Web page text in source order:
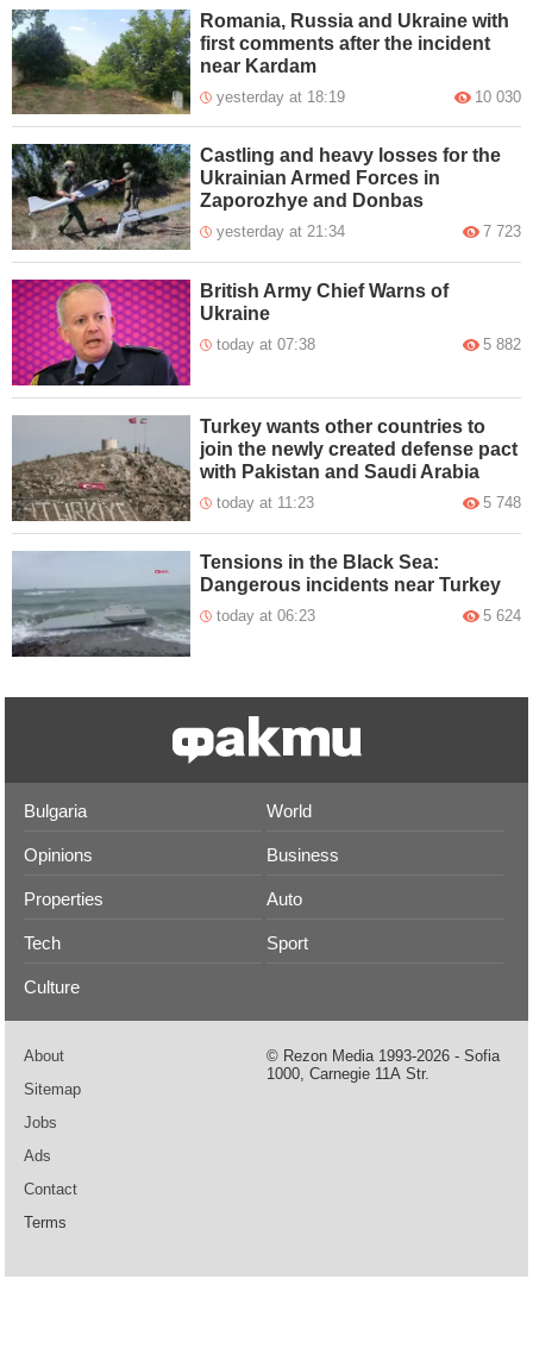
Romania, Russia and Ukraine with
first comments after the incident
near Kardam
yesterday at 18:19 10 030
Castling and heavy losses for the
Ukrainian Armed Forces in
Zaporozhye and Donbas
yesterday at 21:34 7 723
British Army Chief Warns of
Ukraine
today at 07:38 5 882
Turkey wants other countries to
join the newly created defense pact
with Pakistan and Saudi Arabia
today at 11:23 5 748
Tensions in the Black Sea:
Dangerous incidents near Turkey
today at 06:23 5 624
Bulgaria World
Opinions Business
Properties Auto
Tech Sport
Culture
About
Sitemap
Jobs
Ads
Contact
Terms
© Rezon Media 1993-2026 - Sofia
1000, Carnegie 11А Str.